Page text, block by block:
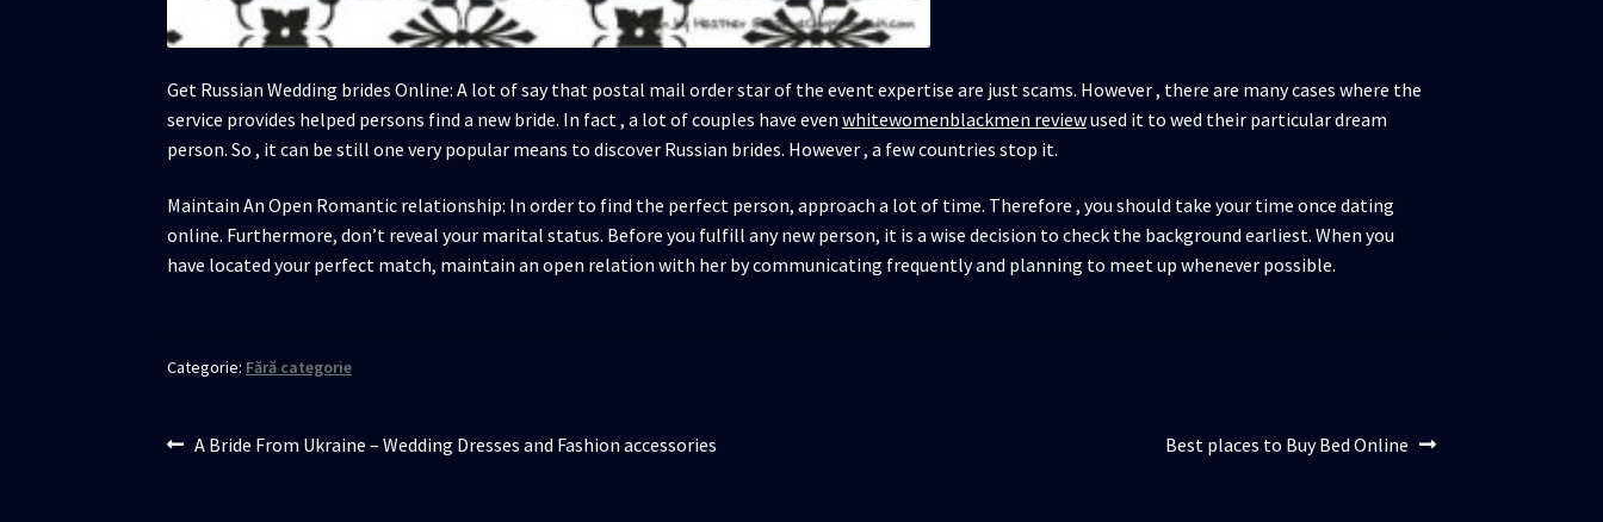
Get Russian Wedding brides Online: A lot of say that postal mail order star of the event expertise are just scams. However , there are many cases where the
service provides helped persons find a new bride. In fact , a lot of couples have evenwhitewomenblackmen reviewused it to wed their particular dream
person. So , it can be still one very popular means to discover Russian brides. However , a few countries stop it.
Maintain An Open Romantic relationship: In order to find the perfect person, approach a lot of time. Therefore , you should take your time once dating
online. Furthermore, don’t reveal your marital status. Before you fulfill any new person, it is a wise decision to check the background earliest. When you
have located your perfect match, maintain an open relation with her by communicating frequently and planning to meet up whenever possible.
Categorie: Fără categorie
Navigare
Articolul
A Bride From Ukraine – Wedding Dresses and Fashion accessories
Articolul
Best places to Buy Bed Online